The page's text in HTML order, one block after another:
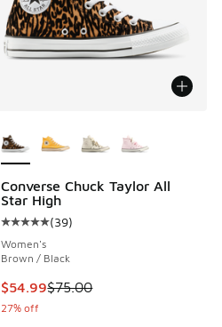
Converse Chuck Taylor All
Star High
Average customer rating - [5 out
(39)
Women's
Brown / Black
This item is on sale. Price
$54.99$75.00
27% off